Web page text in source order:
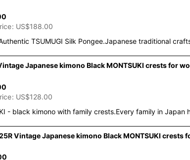
: US$188.00
TSUMUGI Silk Pongee.Japanese traditional
Japanese kimono Black MONTSUKI crests for
: US$128.00
- black kimono with family crests.Every family in
Vintage Japanese kimono Black MONTSUKI